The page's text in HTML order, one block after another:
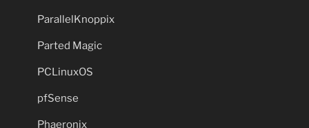
ParallelKnoppix
Parted Magic
PCLinuxOS
pfSense
Phaeronix